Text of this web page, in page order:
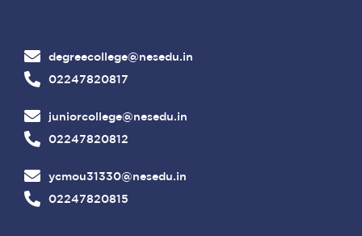
degreecollege@nesedu.in
02247820817
juniorcollege@nesedu.in
02247820812
ycmou31330@nesedu.in
02247820815